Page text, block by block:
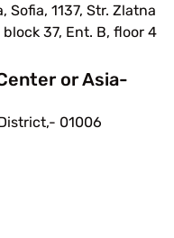
Sofia, 1137, Str. Zlatna
37, Ent. B, floor 4
or Asia-
01006